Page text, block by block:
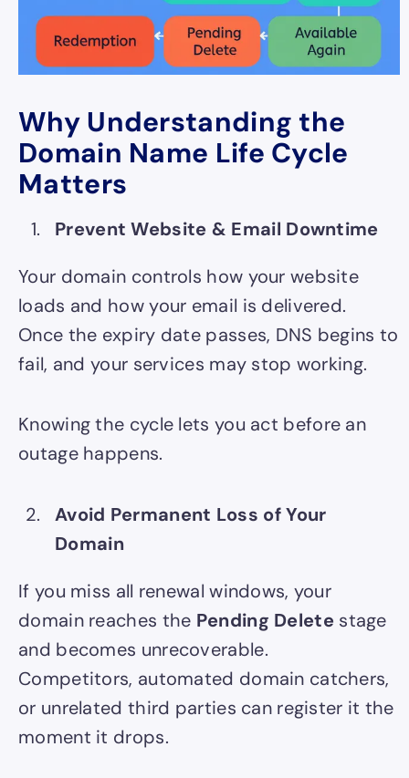
Why Understanding the
Domain Name Life Cycle
Matters
Prevent Website & Email Downtime
Your domain controls how your website
loads and how your email is delivered.
Once the expiry date passes, DNS begins to
fail, and your services may stop working.
Knowing the cycle lets you act before an
outage happens.
Avoid Permanent Loss of Your
Domain
If you miss all renewal windows, your
domain reaches the Pending Delete stage
and becomes unrecoverable.
Competitors, automated domain catchers,
or unrelated third parties can register it the
moment it drops.